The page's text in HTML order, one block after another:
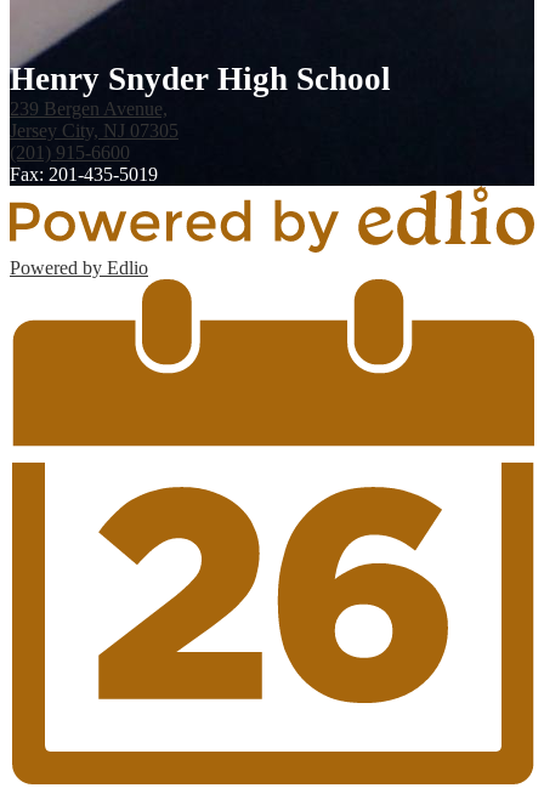
Henry Snyder High School
239 Bergen Avenue,
Jersey City, NJ 07305
(201) 915-6600
Fax: 201-435-5019
Powered by Edlio